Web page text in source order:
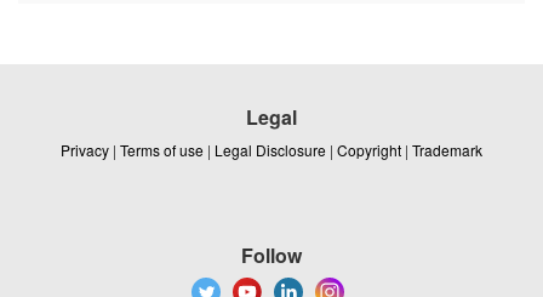
Legal
Privacy | Terms of use | Legal Disclosure | Copyright | Trademark
Follow